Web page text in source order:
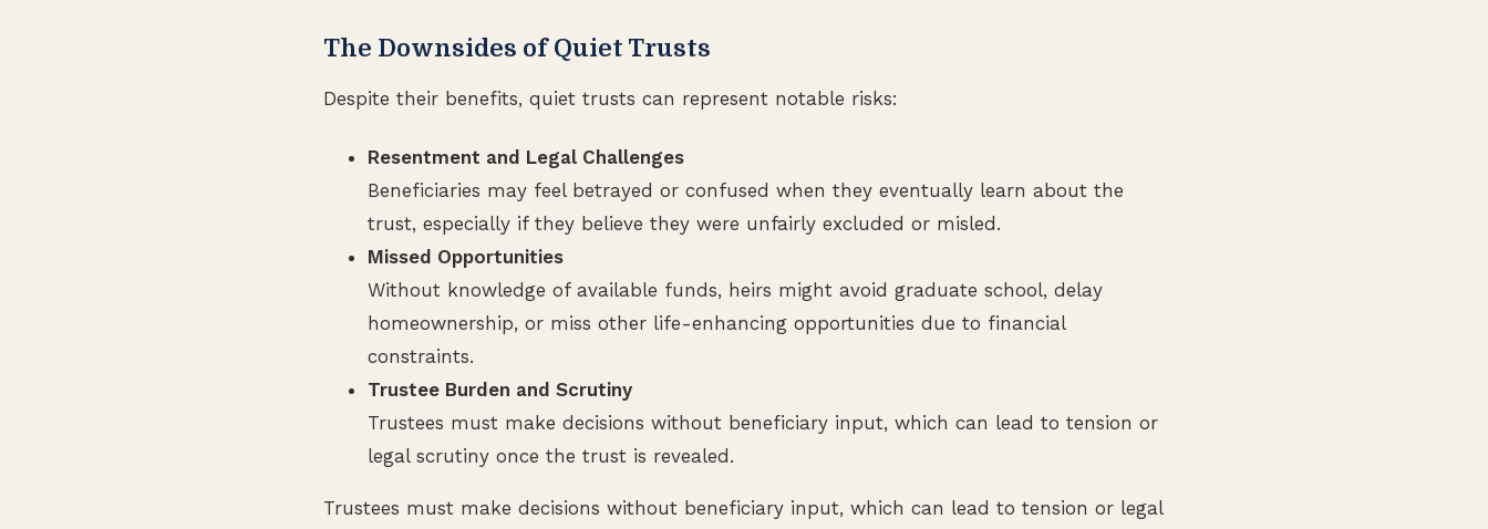
The Downsides of Quiet Trusts
Despite their benefits, quiet trusts can represent notable risks:
Resentment and Legal Challenges
Beneficiaries may feel betrayed or confused when they eventually learn about the
trust, especially if they believe they were unfairly excluded or misled.
Missed Opportunities
Without knowledge of available funds, heirs might avoid graduate school, delay
homeownership, or miss other life-enhancing opportunities due to financial
constraints.
Trustee Burden and Scrutiny
Trustees must make decisions without beneficiary input, which can lead to tension or
legal scrutiny once the trust is revealed.
Trustees must make decisions without beneficiary input, which can lead to tension or legal